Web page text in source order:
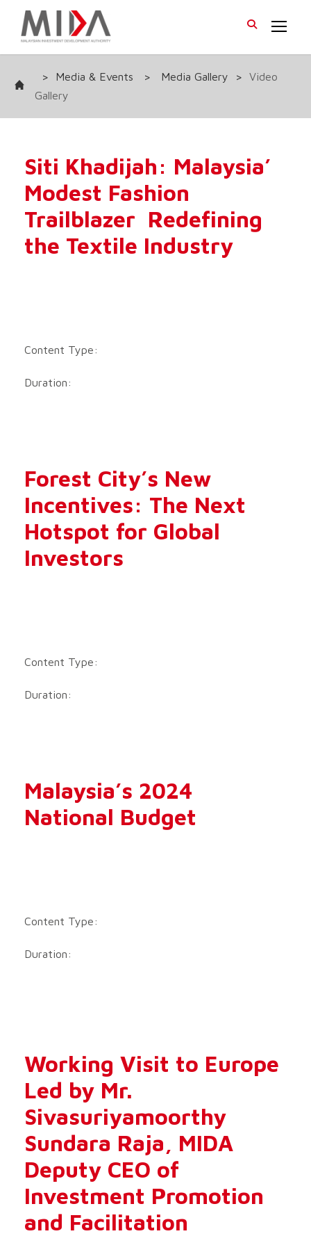
> Media & Events > Media Gallery >
Video
Gallery
Siti Khadijah: Malaysia’
Modest Fashion
Trailblazer Redefining
the Textile Industry
Content Type:
Duration:
Forest City’s New
Incentives: The Next
Hotspot for Global
Investors
Content Type:
Duration:
Malaysia’s 2024
National Budget
Content Type:
Duration:
Working Visit to Europe
Led by Mr.
Sivasuriyamoorthy
Sundara Raja, MIDA
Deputy CEO of
Investment Promotion
and Facilitation